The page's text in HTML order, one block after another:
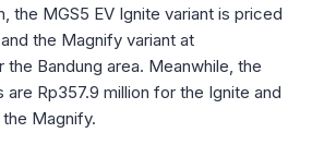
the MGS5 EV Ignite variant is priced
the Magnify variant at
Bandung area. Meanwhile, the
are Rp357.9 million for the Ignite and
Magnify.